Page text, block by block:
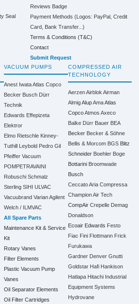
Seal
Reviews Badge
Payment Methods (Logos: PayPal, Credit
Card, Bank Transfer...)
Terms & Conditions (T&C)
Contact
Submit Request
VACUUM PUMPS
Anest IwataAtlas Copco
Becker Busch Dürr
Technik
Edwards Effepizeta
Elektror
Elmo Rietschle Kinney-
Tuthill
Leybold Pedro Gil
Pfeiffer Vacuum
POMPETRAVAINI
Robuschi Schmalz
Sterling SIHI
ULVAC
Vacuubrand Varian Agilent
Welch / ILMVAC
All Spare Parts
Maintenance Kit & Service
Kit
Rotary Vanes
Filter Elements
Plastic Vacuum Pump
Vanes
Oil Separator Elements
Oil Filter Cartridges
COMPRESSED AIR
TECHNOLOGY
AerzenAirblok Airman
Almig Alup Ama Atlas
Copco Atmos Axeco
Balke Dürr Bauer BEA
Becker Becker & Söhne
Bellis & Morcom BGS Blitz
Schneider Boehler Boge
Bottarini Broomwade
Busch
Ceccato Aria Compressa
Champion Air Tech
CompAir Crepelle Demag
Donaldson
Ecoair Edwards Festo
Fiac Fini Flottmann Frick
Furukawa
Gardner Denver Gnutti
Goldstar Hafi Hankison
Hatlapa Hitachi Industrial
Equipment Systems
Hydrovane